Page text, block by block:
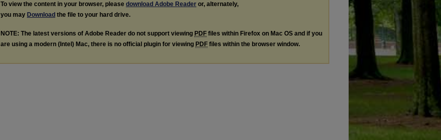
To view the content in your browser, please download Adobe Reader or, alternately,
you may Download the file to your hard drive.
NOTE: The latest versions of Adobe Reader do not support viewing PDF files within Firefox on Mac OS and if you
are using a modern (Intel) Mac, there is no official plugin for viewing PDF files within the browser window.